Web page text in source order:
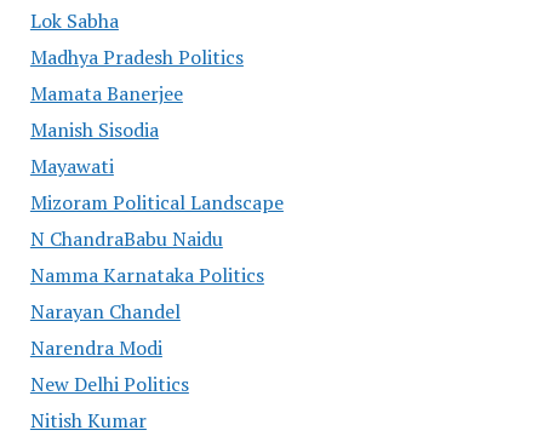
Lok Sabha
Madhya Pradesh Politics
Mamata Banerjee
Manish Sisodia
Mayawati
Mizoram Political Landscape
N ChandraBabu Naidu
Namma Karnataka Politics
Narayan Chandel
Narendra Modi
New Delhi Politics
Nitish Kumar